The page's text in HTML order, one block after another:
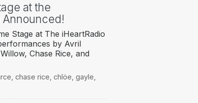
at the
Announced!
Stage at The iHeartRadio
by Avril
Chase Rice, and
chase rice chlöe gayle